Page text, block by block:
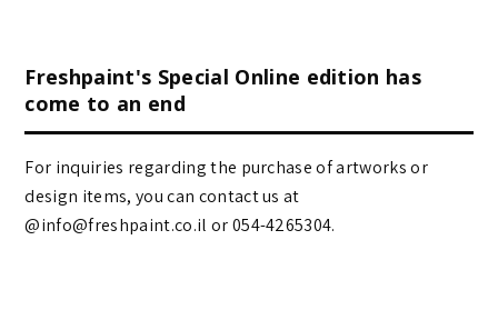
Freshpaint's Special Online edition has
come to an end
For inquiries regarding the purchase of artworks or
design items, you can contact us at
@info@freshpaint.co.il‏ or 054-4265304.